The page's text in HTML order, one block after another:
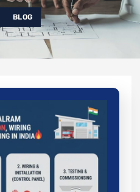
BLOG